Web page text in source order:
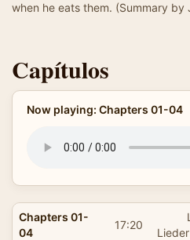
when he eats them. (Summary by
Capítulos
Now playing: Chapters 01-04
Chapters 01-
04
17:20
Lieder